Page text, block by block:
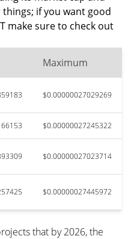
if you want good
make sure to check out
Maximum
$0.00000027029269
$0.00000027245322
$0.00000027023714
$0.00000027445972
that by 2026, the